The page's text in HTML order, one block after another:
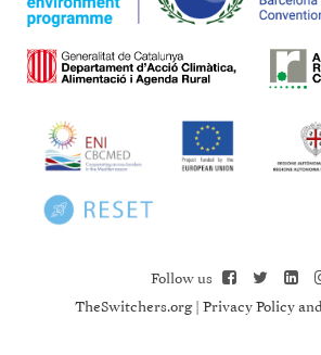
Follow us
TheSwitchers.org| Privacy Policy